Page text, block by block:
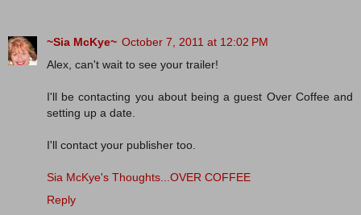
~Sia McKye~ October 7, 2011 at 12:02 PM
Alex, can't wait to see your trailer!
I'll be contacting you about being a guest Over Coffee and
setting up a date.
I'll contact your publisher too.
Sia McKye's Thoughts...OVER COFFEE
Reply